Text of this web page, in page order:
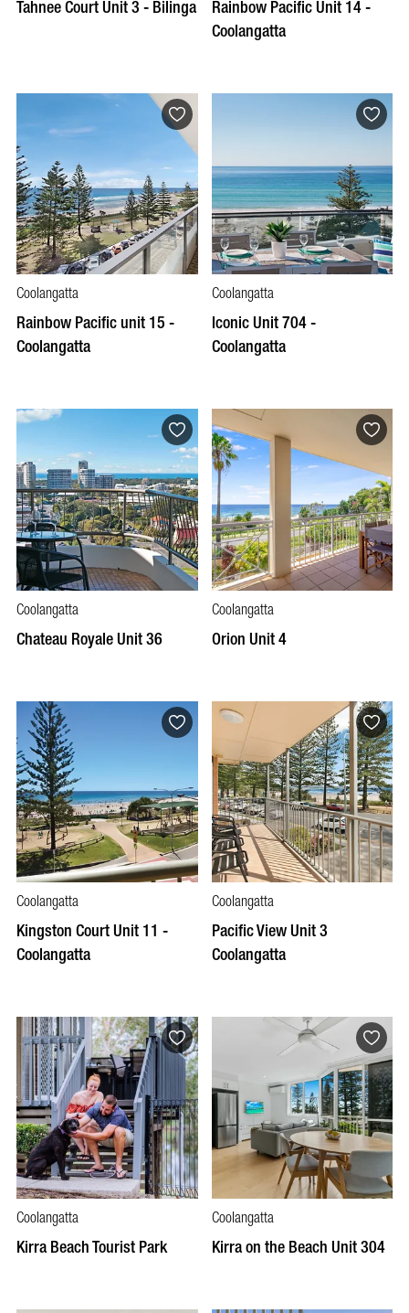
Tahnee Court Unit 3 - Bilinga Rainbow Pacific Unit 14 -
Coolangatta
Coolangatta
Rainbow Pacific unit 15 -
Coolangatta
Coolangatta
Iconic Unit 704 -
Coolangatta
Coolangatta
Chateau Royale Unit 36
Coolangatta
Orion Unit 4
Coolangatta
Kingston Court Unit 11 -
Coolangatta
Coolangatta
Pacific View Unit 3
Coolangatta
Coolangatta
Kirra Beach Tourist Park
Coolangatta
Kirra on the Beach Unit 304